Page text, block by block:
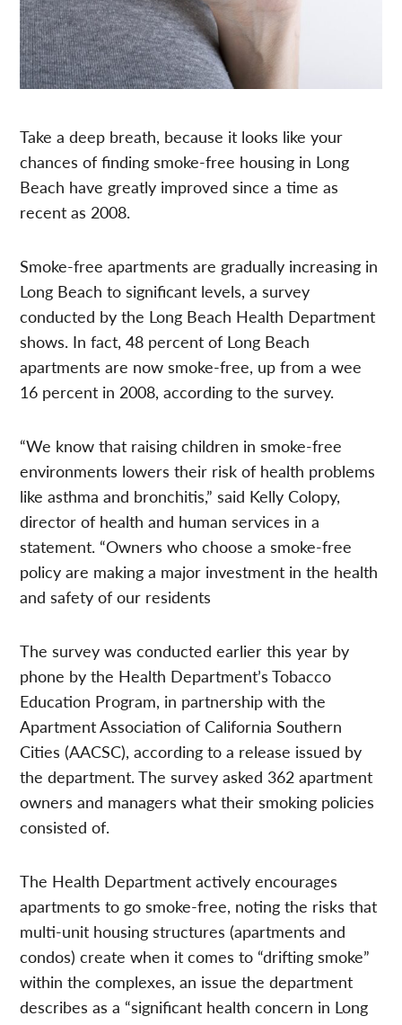
Take a deep breath, because it looks like your
chances of finding smoke-free housing in Long
Beach have greatly improved since a time as
recent as 2008.
Smoke-free apartments are gradually increasing in
Long Beach to significant levels, a survey
conducted by the Long Beach Health Department
shows. In fact, 48 percent of Long Beach
apartments are now smoke-free, up from a wee
16 percent in 2008, according to the survey.
“We know that raising children in smoke-free
environments lowers their risk of health problems
like asthma and bronchitis,” said Kelly Colopy,
director of health and human services in a
statement. “Owners who choose a smoke-free
policy are making a major investment in the health
and safety of our residents
The survey was conducted earlier this year by
phone by the Health Department’s Tobacco
Education Program, in partnership with the
Apartment Association of California Southern
Cities (AACSC), according to a release issued by
the department. The survey asked 362 apartment
owners and managers what their smoking policies
consisted of.
The Health Department actively encourages
apartments to go smoke-free, noting the risks that
multi-unit housing structures (apartments and
condos) create when it comes to “drifting smoke”
within the complexes, an issue the department
describes as a “significant health concern in Long